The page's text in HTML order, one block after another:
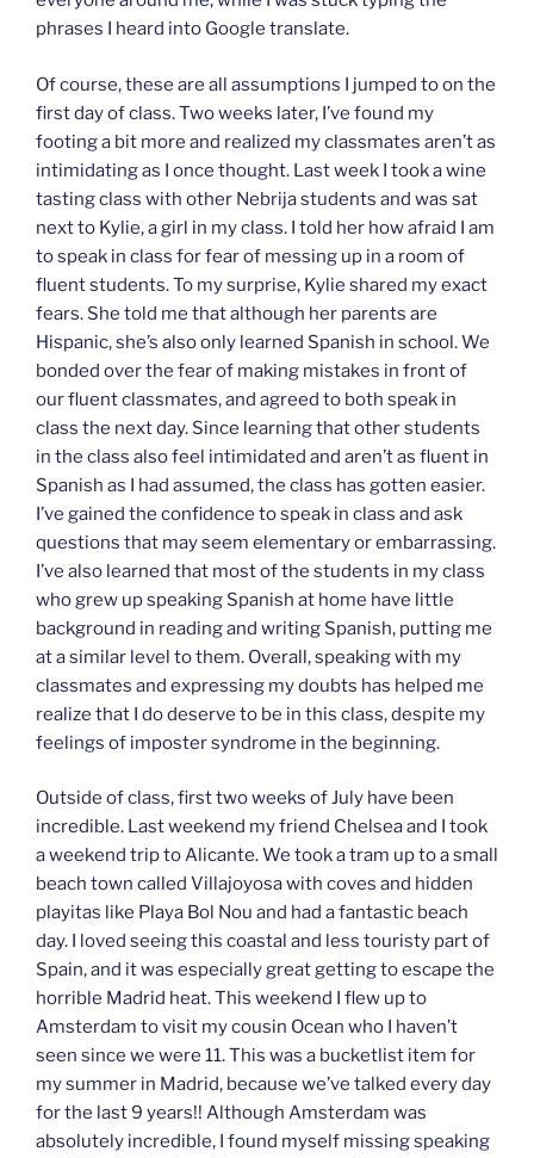
phrases I heard into Google translate.
Of course, these are all assumptions I jumped to on the
first day of class. Two weeks later, I’ve found my
footing a bit more and realized my classmates aren’t as
intimidating as I once thought. Last week I took a wine
tasting class with other Nebrija students and was sat
next to Kylie, a girl in my class. I told her how afraid I am
to speak in class for fear of messing up in a room of
fluent students. To my surprise, Kylie shared my exact
fears. She told me that although her parents are
Hispanic, she’s also only learned Spanish in school. We
bonded over the fear of making mistakes in front of
our fluent classmates, and agreed to both speak in
class the next day. Since learning that other students
in the class also feel intimidated and aren’t as fluent in
Spanish as I had assumed, the class has gotten easier.
I’ve gained the confidence to speak in class and ask
questions that may seem elementary or embarrassing.
I’ve also learned that most of the students in my class
who grew up speaking Spanish at home have little
background in reading and writing Spanish, putting me
at a similar level to them. Overall, speaking with my
classmates and expressing my doubts has helped me
realize that I do deserve to be in this class, despite my
feelings of imposter syndrome in the beginning.
Outside of class, first two weeks of July have been
incredible. Last weekend my friend Chelsea and I took
a weekend trip to Alicante. We took a tram up to a small
beach town called Villajoyosa with coves and hidden
playitas like Playa Bol Nou and had a fantastic beach
day. I loved seeing this coastal and less touristy part of
Spain, and it was especially great getting to escape the
horrible Madrid heat. This weekend I flew up to
Amsterdam to visit my cousin Ocean who I haven’t
seen since we were 11. This was a bucketlist item for
my summer in Madrid, because we’ve talked every day
for the last 9 years!! Although Amsterdam was
absolutely incredible, I found myself missing speaking